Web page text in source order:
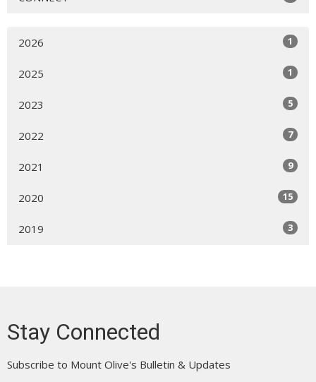
2026 1
2025 1
2023 5
2022 7
2021 9
2020 15
2019 3
Stay Connected
Subscribe to Mount Olive's Bulletin & Updates